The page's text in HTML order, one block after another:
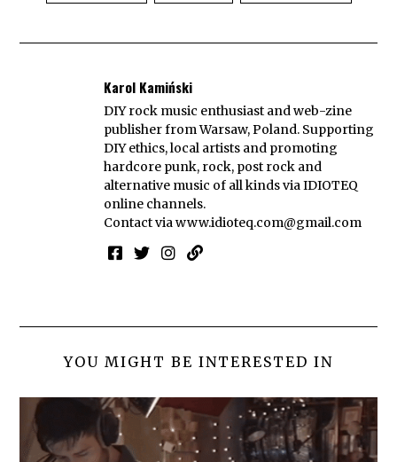
Karol Kamiński
DIY rock music enthusiast and web-zine
publisher from Warsaw, Poland. Supporting
DIY ethics, local artists and promoting
hardcore punk, rock, post rock and
alternative music of all kinds via IDIOTEQ
online channels.
Contact viawww.idioteq.com@gmail.com
YOU MIGHT BE INTERESTED IN